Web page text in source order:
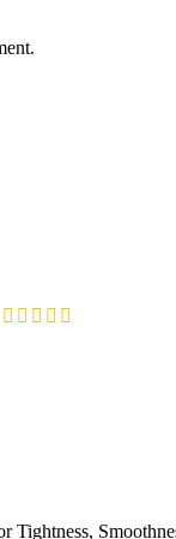
Tightness,